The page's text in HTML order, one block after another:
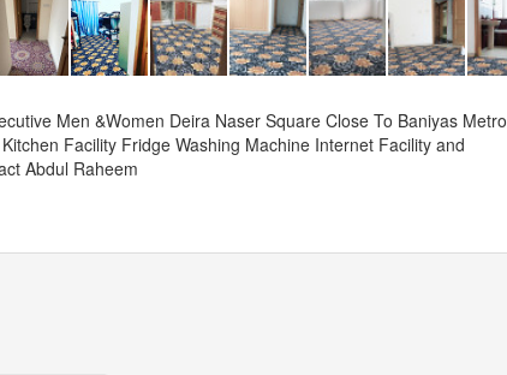
Men &Women Deira Naser Square Close To Baniyas Metro
Facility Fridge Washing Machine Internet Facility and
Abdul Raheem